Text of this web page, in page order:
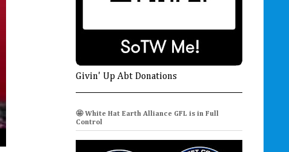
Givin' Up Abt Donations
🤩 White Hat Earth Alliance GFL is in Full
Control